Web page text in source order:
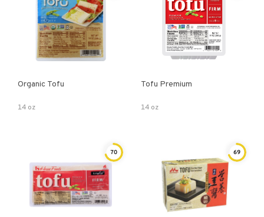
Organic Tofu
14 oz
Tofu Premium
14 oz
70 69